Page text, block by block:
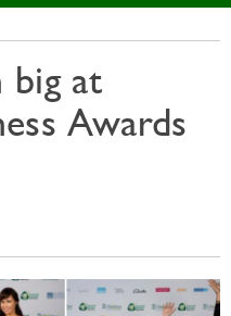
big at
Awards